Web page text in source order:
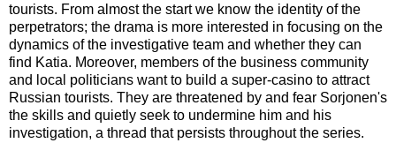
tourists. From almost the start we know the identity of the
perpetrators; the drama is more interested in focusing on the
dynamics of the investigative team and whether they can
find Katia. Moreover, members of the business community
and local politicians want to build a super-casino to attract
Russian tourists. They are threatened by and fear Sorjonen's
the skills and quietly seek to undermine him and his
investigation, a thread that persists throughout the series.